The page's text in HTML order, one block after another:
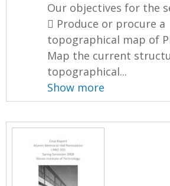
Our objectives for the
 Produce or procure a
topographical map of
Map the current
topographical...
Show more